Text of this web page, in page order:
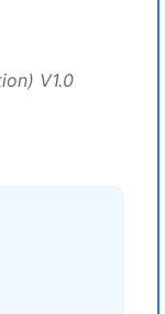
V1.0